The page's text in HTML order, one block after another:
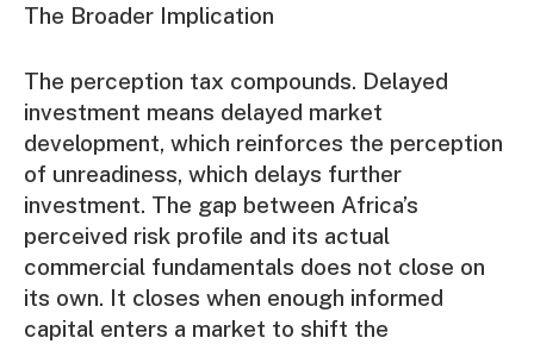
The Broader Implication
The perception tax compounds. Delayed
investment means delayed market
development, which reinforces the perception
of unreadiness, which delays further
investment. The gap between Africa’s
perceived risk profile and its actual
commercial fundamentals does not close on
its own. It closes when enough informed
capital enters a market to shift the